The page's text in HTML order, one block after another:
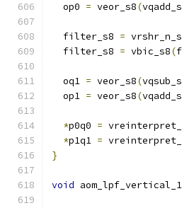
  op0
= veor_s8(
  filter_s8
=
  filter_s8
= vbic_s8(
  oq1
= veor_s8(
  op1
= veor_s8(
*p0q0 =
*p1q1 =
}
void